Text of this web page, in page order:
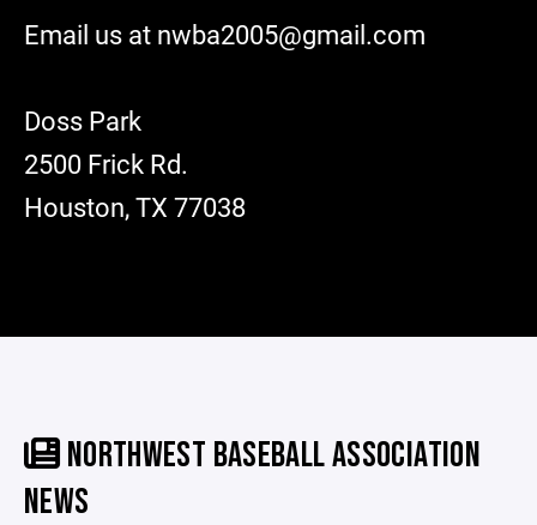
Email us at nwba2005@gmail.com
Doss Park
2500 Frick Rd.
Houston, TX 77038
NORTHWEST BASEBALL ASSOCIATION
NEWS